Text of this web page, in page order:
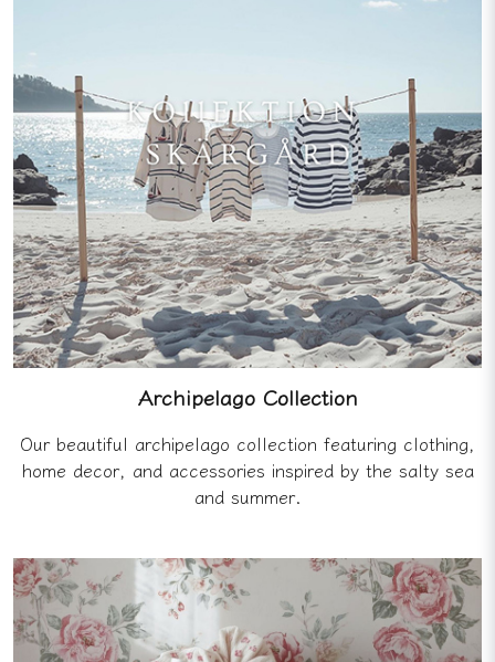
Archipelago Collection
Our beautiful archipelago collection featuring clothing,
home decor, and accessories inspired by the salty sea
and summer.